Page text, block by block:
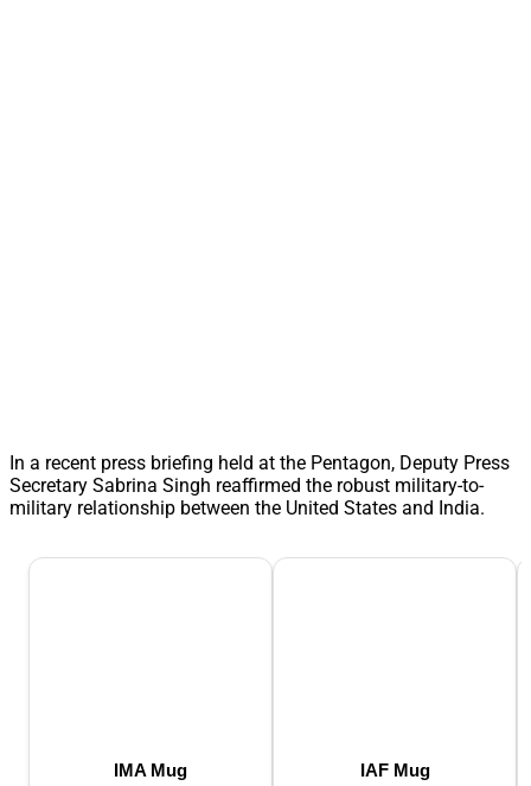
In a recent press briefing held at the Pentagon, Deputy Press
Secretary Sabrina Singh reaffirmed the robust military-to-
military relationship between the United States and India.
IMA Mug IAF Mug